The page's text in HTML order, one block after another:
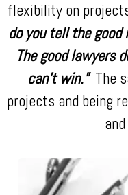
flexibility on
do you tell the good
The good lawyers
can’t win.” The
projects and being